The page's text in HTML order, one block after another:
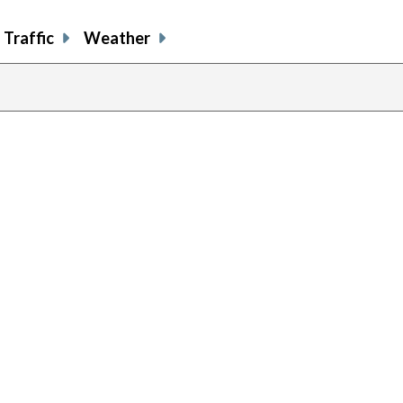
Traffic Weather